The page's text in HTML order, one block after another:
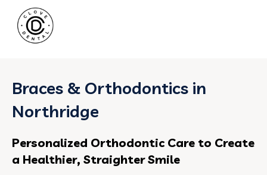
Braces & Orthodontics in
Northridge
Personalized Orthodontic Care to Create
a Healthier, Straighter Smile